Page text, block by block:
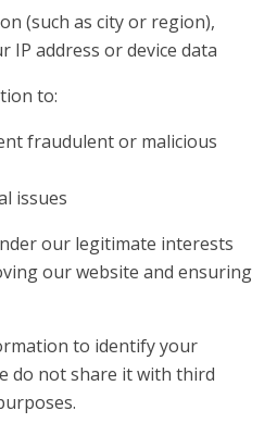
(such as city or region),
IP address or device data
to:
fraudulent or malicious
issues
our legitimate interests
our website and ensuring
to identify your
do not share it with third